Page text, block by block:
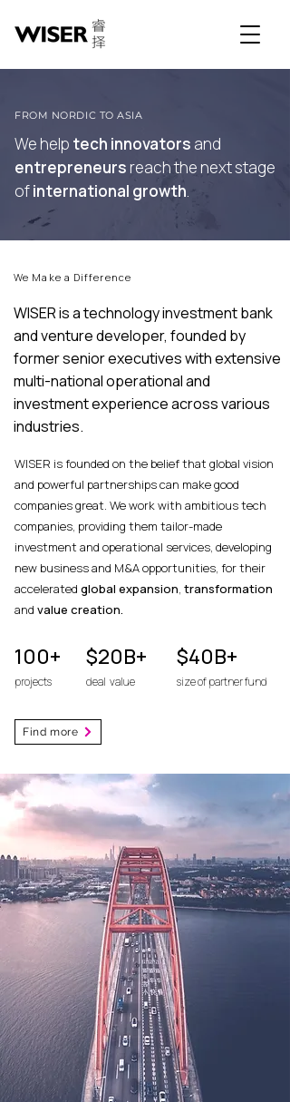
FROM NORDIC TO ASIA
We help tech innovators and
entrepreneurs reach the next stage
ofinternational growth.
We Make a Difference
WISER is a technology investment bank
and venture developer, founded by
former senior executives with extensive
multi-national operational and
investment experience across various
industries.
WISER is founded on the belief that global vision
and powerful partnerships can make good
companies great. We work with ambitious tech
companies, providing them tailor-made
investment and operational services, developing
new business and M&A opportunities, for their
accelerated global expansion, transformation
and value creation.
100+
projects
$20B+
deal value
$40B+
size of partner fund
Find more